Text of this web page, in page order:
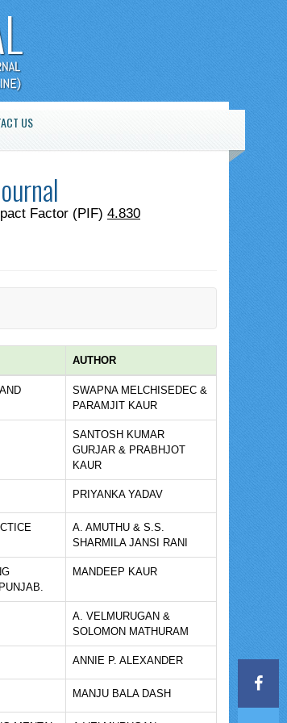
US
Factor (PIF) 4.830
AUTHOR
SWAPNA MELCHISEDEC &
PARAMJIT KAUR
SANTOSH KUMAR
GURJAR & PRABHJOT
KAUR
PRIYANKA YADAV
A. AMUTHU & S.S.
SHARMILA JANSI RANI
MANDEEP KAUR
A. VELMURUGAN &
SOLOMON MATHURAM
ANNIE P. ALEXANDER
MANJU BALA DASH